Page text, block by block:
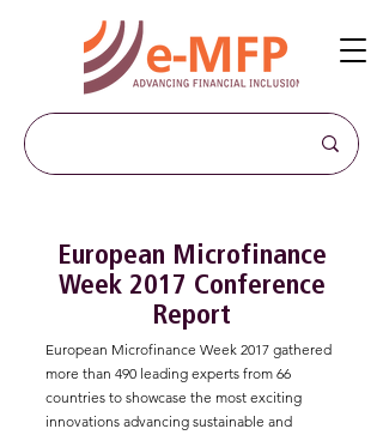
European Microfinance
Week 2017 Conference
Report
European Microfinance Week 2017 gathered
more than 490 leading experts from 66
countries to showcase the most exciting
innovations advancing sustainable and